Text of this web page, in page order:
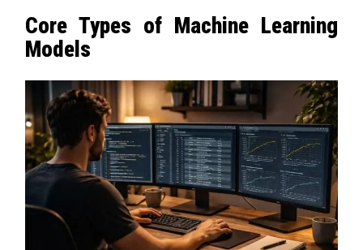
Core Types of Machine Learning
Models